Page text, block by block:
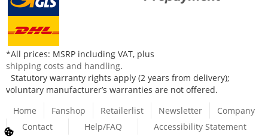
*All prices: MSRP including VAT, plus
shipping costs and handling.
Statutory warranty rights apply (2 years from delivery);
voluntary manufacturer’s warranties are not offered.
Home
Fanshop Retailerlist Newsletter
Company
Contact
Help/FAQ Accessibility Statement